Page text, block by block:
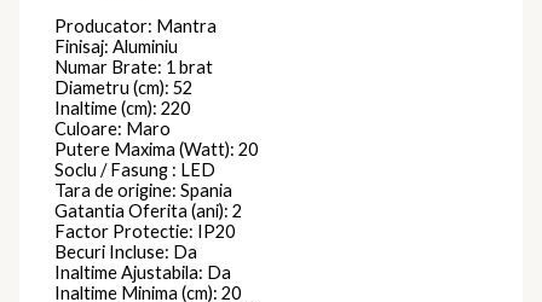
Producator: Mantra
Finisaj: Aluminiu
Numar Brate: 1 brat
Diametru (cm): 52
Inaltime (cm): 220
Culoare: Maro
Putere Maxima (Watt): 20
Soclu / Fasung : LED
Tara de origine: Spania
Gatantia Oferita (ani): 2
Factor Protectie: IP20
Becuri Incluse: Da
Inaltime Ajustabila: Da
Inaltime Minima (cm): 20